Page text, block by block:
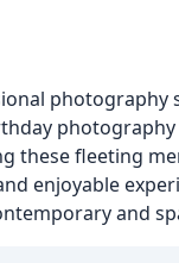
these fleeting
enjoyable
and